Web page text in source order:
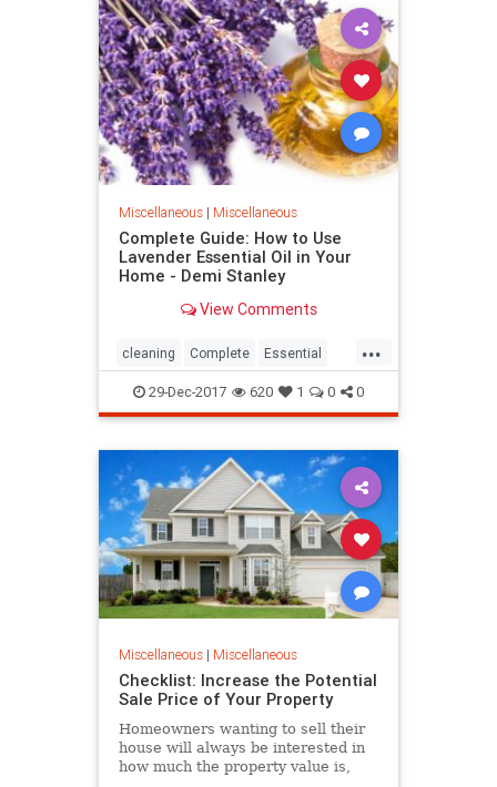
Miscellaneous| Miscellaneous
Complete Guide: How to Use
Lavender Essential Oil in Your
Home - Demi Stanley
View Comments
...
cleaning Complete Essential
Guide home How Lavender
Oil Use
29-Dec-2017 620 1 0 0
Miscellaneous| Miscellaneous
Checklist: Increase the Potential
Sale Price of Your Property
Homeowners wanting to sell their
house will always be interested in
how much the property value is,